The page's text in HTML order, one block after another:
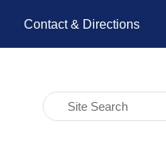
Contact & Directions